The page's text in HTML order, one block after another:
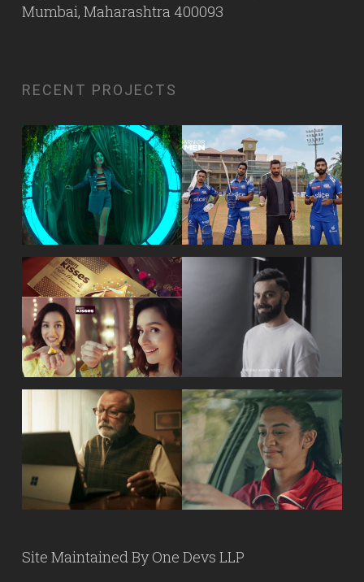
Mumbai, Maharashtra 400093
RECENT PROJECTS
Site Maintained ByOne Devs LLP